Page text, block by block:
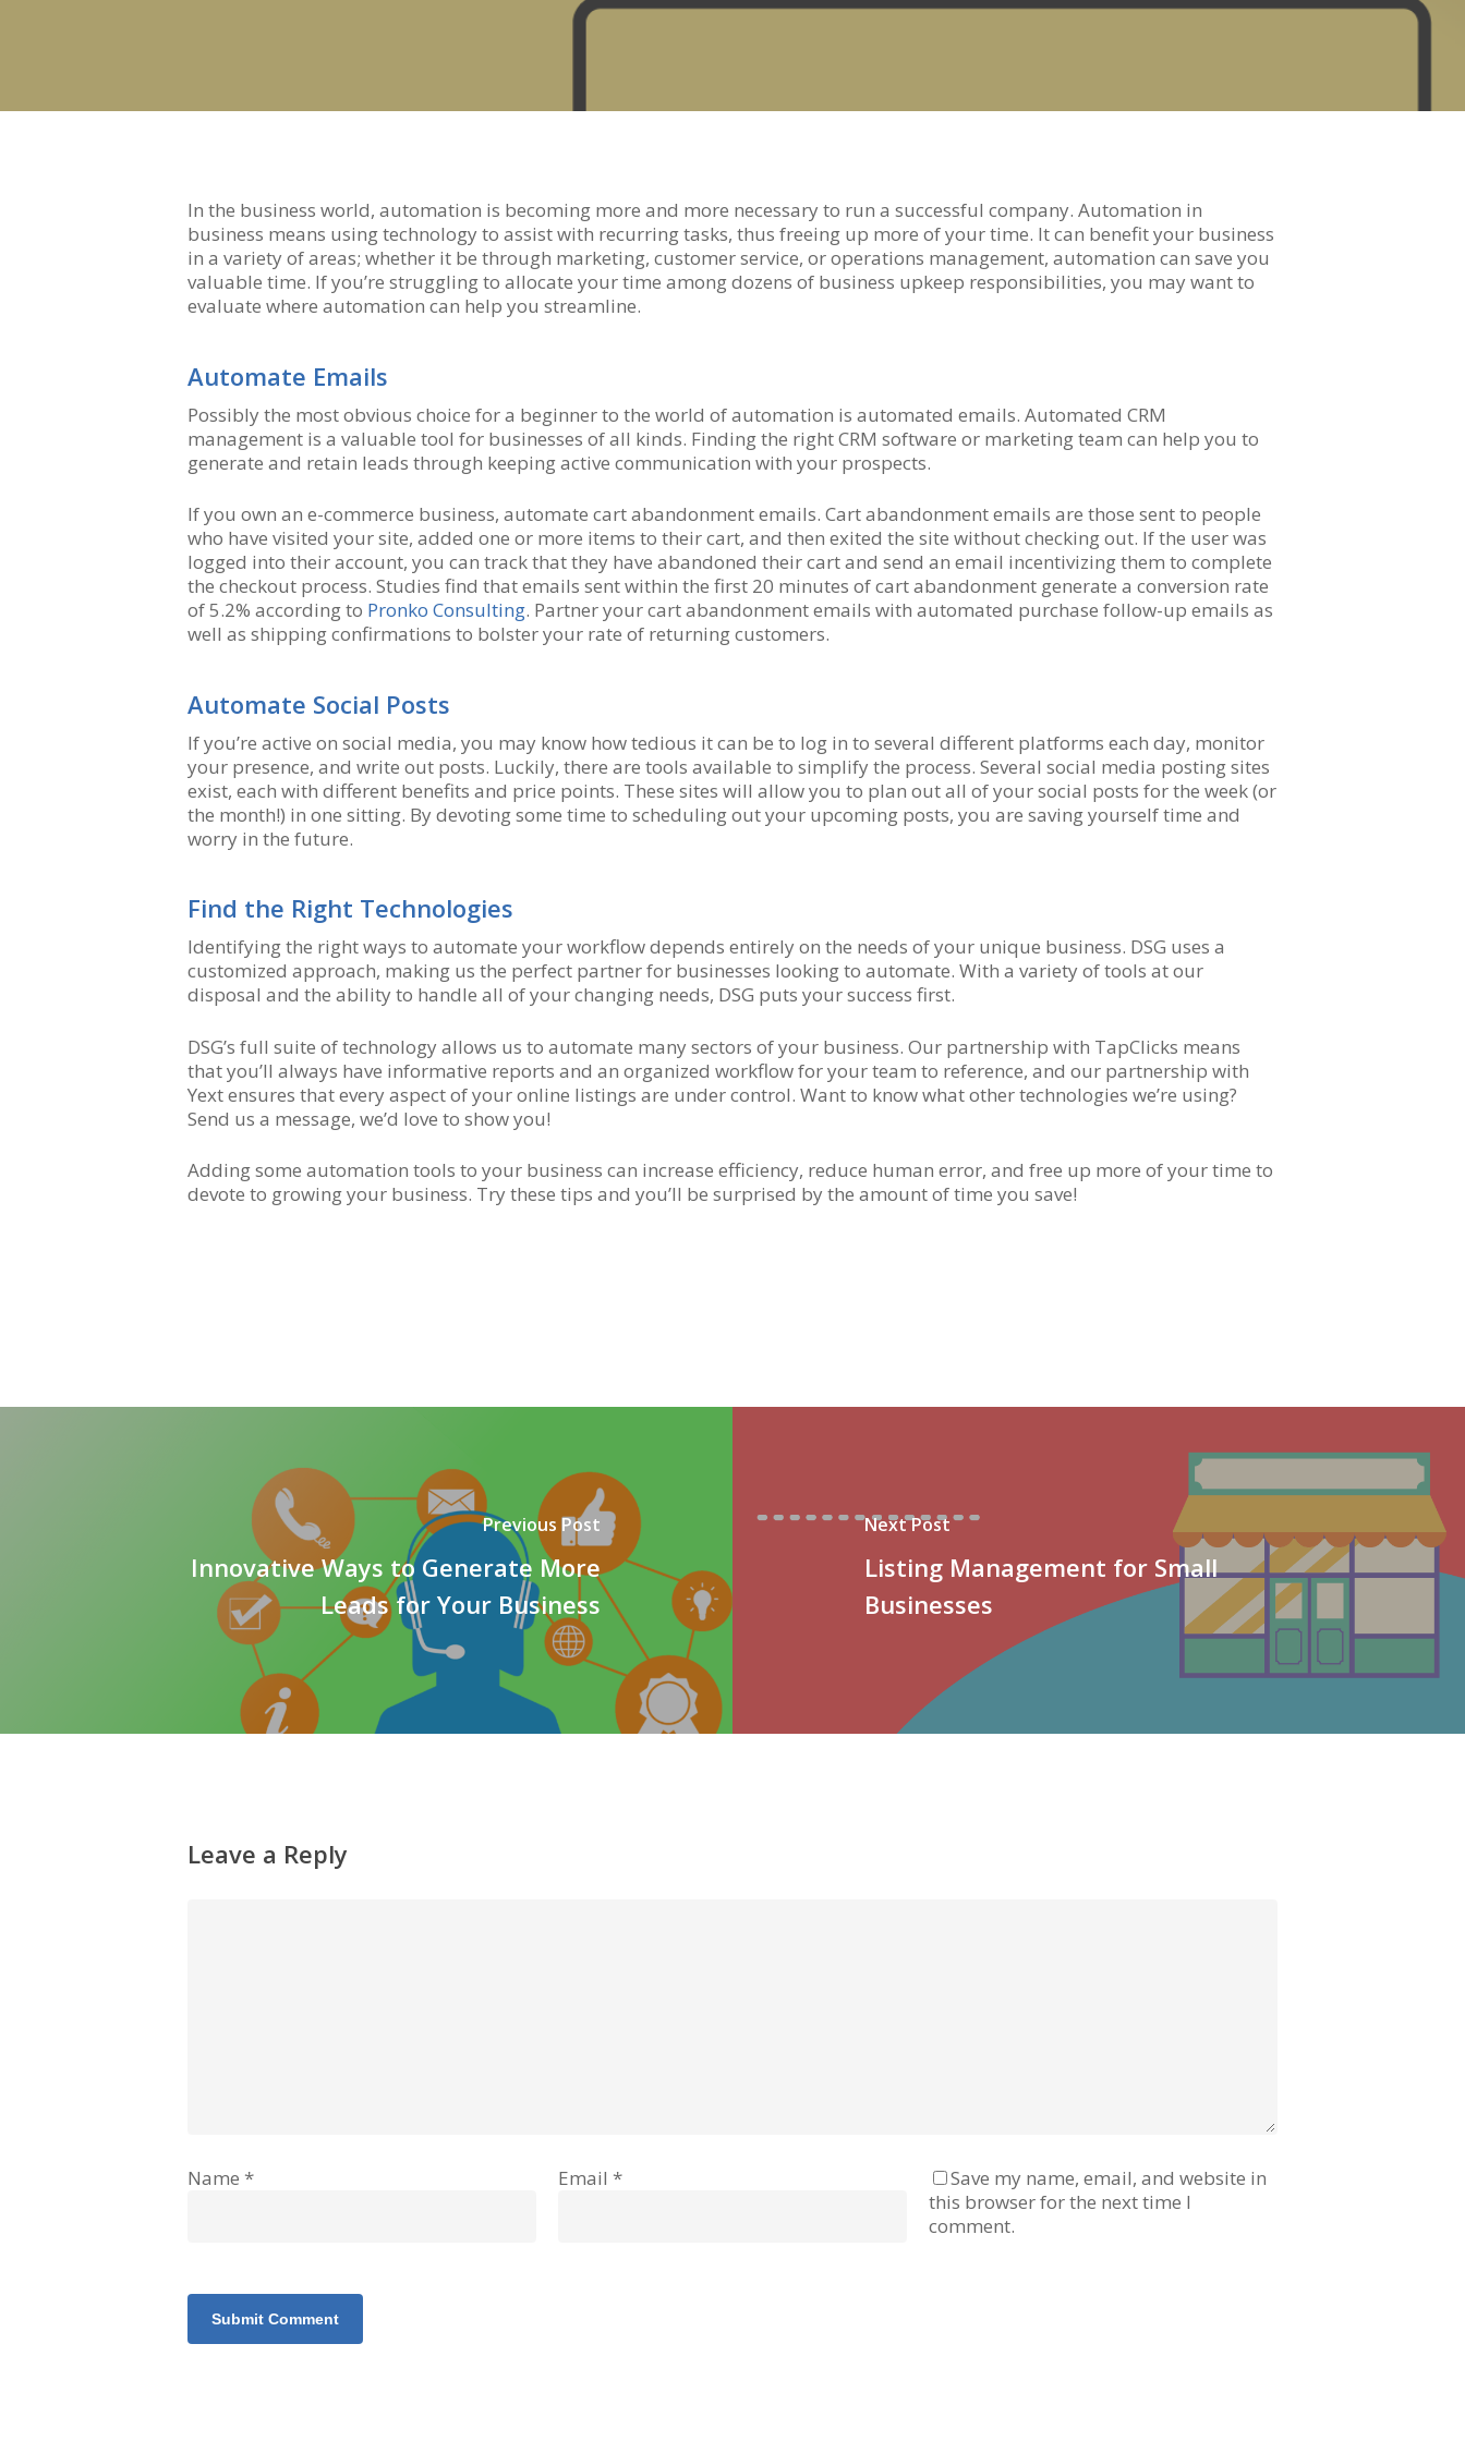
Hit enter to search or ESC to close
In the business world, automation is becoming more and more necessary to run a successful company. Automation in
business means using technology to assist with recurring tasks, thus freeing up more of your time. It can benefit your business
in a variety of areas; whether it be through marketing, customer service, or operations management, automation can save you
valuable time. If you’re struggling to allocate your time among dozens of business upkeep responsibilities, you may want to
evaluate where automation can help you streamline.
Automate Emails
Possibly the most obvious choice for a beginner to the world of automation is automated emails. Automated CRM
management is a valuable tool for businesses of all kinds. Finding the right CRM software or marketing team can help you to
generate and retain leads through keeping active communication with your prospects.
If you own an e-commerce business, automate cart abandonment emails. Cart abandonment emails are those sent to people
who have visited your site, added one or more items to their cart, and then exited the site without checking out. If the user was
logged into their account, you can track that they have abandoned their cart and send an email incentivizing them to complete
the checkout process. Studies find that emails sent within the first 20 minutes of cart abandonment generate a conversion rate
of 5.2% according to Pronko Consulting. Partner your cart abandonment emails with automated purchase follow-up emails as
well as shipping confirmations to bolster your rate of returning customers.
Automate Social Posts
If you’re active on social media, you may know how tedious it can be to log in to several different platforms each day, monitor
your presence, and write out posts. Luckily, there are tools available to simplify the process. Several social media posting sites
exist, each with different benefits and price points. These sites will allow you to plan out all of your social posts for the week (or
the month!) in one sitting. By devoting some time to scheduling out your upcoming posts, you are saving yourself time and
worry in the future.
Find the Right Technologies
Identifying the right ways to automate your workflow depends entirely on the needs of your unique business. DSG uses a
customized approach, making us the perfect partner for businesses looking to automate. With a variety of tools at our
disposal and the ability to handle all of your changing needs, DSG puts your success first.
DSG’s full suite of technology allows us to automate many sectors of your business. Our partnership with TapClicks means
that you’ll always have informative reports and an organized workflow for your team to reference, and our partnership with
Yext ensures that every aspect of your online listings are under control. Want to know what other technologies we’re using?
Send us a message, we’d love to show you!
Adding some automation tools to your business can increase efficiency, reduce human error, and free up more of your time to
devote to growing your business. Try these tips and you’ll be surprised by the amount of time you save!
Previous Post
Innovative Ways to Generate More
Leads for Your Business
Next Post
Listing Management for Small
Businesses
Leave a Reply
Name * Email *
Save my name, email, and website in
this browser for the next time I
comment.